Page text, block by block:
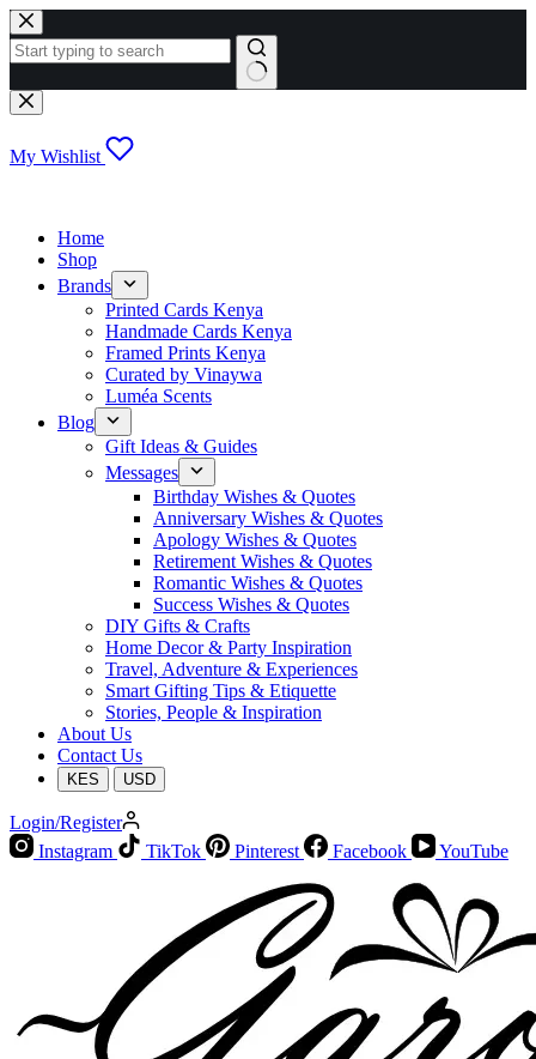
Skip
to
content
No
results
My Wishlist
Home
Shop
Brands
Printed Cards Kenya
Handmade Cards Kenya
Framed Prints Kenya
Curated by Vinaywa
Luméa Scents
Blog
Gift Ideas & Guides
Messages
Birthday Wishes & Quotes
Anniversary Wishes & Quotes
Apology Wishes & Quotes
Retirement Wishes & Quotes
Romantic Wishes & Quotes
Success Wishes & Quotes
DIY Gifts & Crafts
Home Decor & Party Inspiration
Travel, Adventure & Experiences
Smart Gifting Tips & Etiquette
Stories, People & Inspiration
About Us
Contact Us
KES USD
Login/Register
Instagram
TikTok Pinterest Facebook YouTube